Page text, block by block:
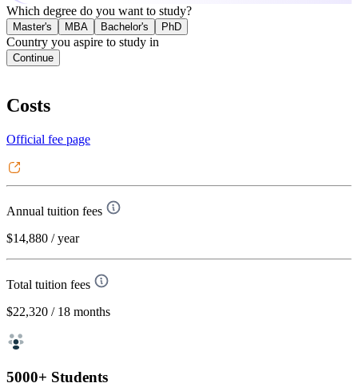
Which degree do you want to study?
Master's MBA Bachelor's PhD
Country you aspire to study in
Continue
Costs
Official fee page
Annual tuition fees
$14,880 / year
Total tuition fees
$22,320 / 18 months
5000+ Students